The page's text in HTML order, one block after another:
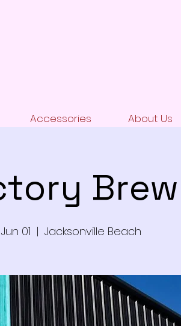
Accessories About Us
01
  |
Jacksonville Beach